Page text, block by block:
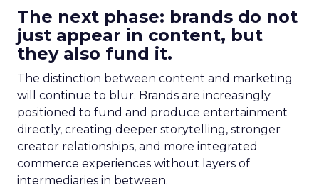
The next phase: brands do not
just appear in content, but
they also fund it.
The distinction between content and marketing
will continue to blur. Brands are increasingly
positioned to fund and produce entertainment
directly, creating deeper storytelling, stronger
creator relationships, and more integrated
commerce experiences without layers of
intermediaries in between.